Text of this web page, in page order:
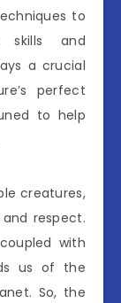
to
skills and
a crucial
perfect
to help
creatures,
respect.
with
us of the
So, the